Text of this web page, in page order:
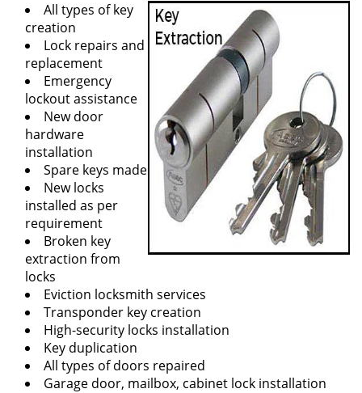
All types of key
creation
Lock repairs and
replacement
Emergency
lockout assistance
New door
hardware
installation
Spare keys made
New locks
installed as per
requirement
Broken key
extraction from
locks
Eviction locksmith services
Transponder key creation
High-security locks installation
Key duplication
All types of doors repaired
Garage door, mailbox, cabinet lock installation